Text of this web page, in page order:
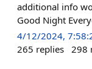
additional info
Good Night
4/12/2024,
265 replies 298